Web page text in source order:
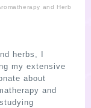
and Herb
herbs, I
my extensive
about
and